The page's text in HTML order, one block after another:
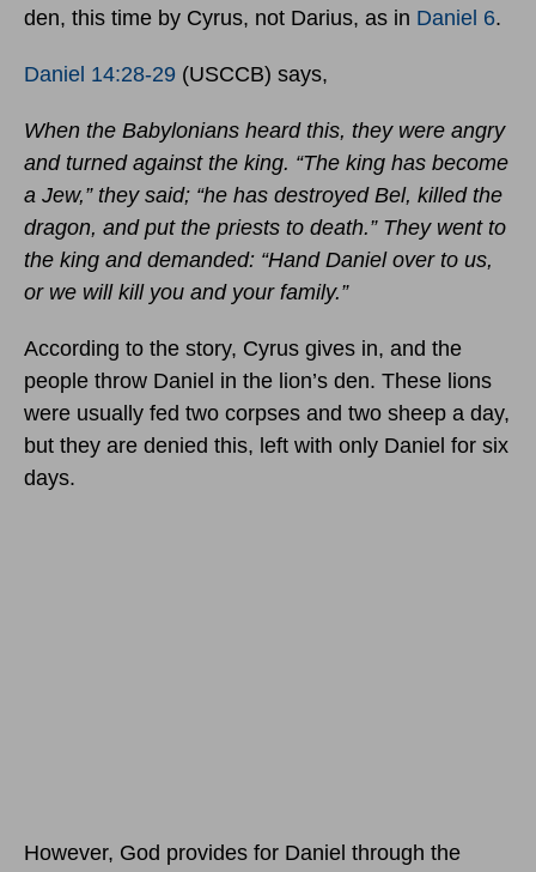
den, this time by Cyrus, not Darius, as in Daniel 6.
Daniel 14:28-29 (USCCB) says,
When the Babylonians heard this, they were angry
and turned against the king. “The king has become
a Jew,” they said; “he has destroyed Bel, killed the
dragon, and put the priests to death.” They went to
the king and demanded: “Hand Daniel over to us,
or we will kill you and your family.”
According to the story, Cyrus gives in, and the
people throw Daniel in the lion’s den. These lions
were usually fed two corpses and two sheep a day,
but they are denied this, left with only Daniel for six
days.
However, God provides for Daniel through the